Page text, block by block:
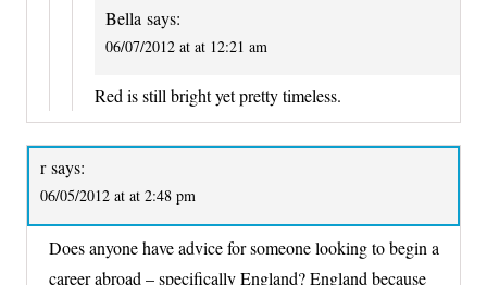
Bella says:
06/07/2012 at at 12:21 am
Red is still bright yet pretty timeless.
r says:
06/05/2012 at at 2:48 pm
Does anyone have advice for someone looking to begin a
career abroad – specifically England? England because